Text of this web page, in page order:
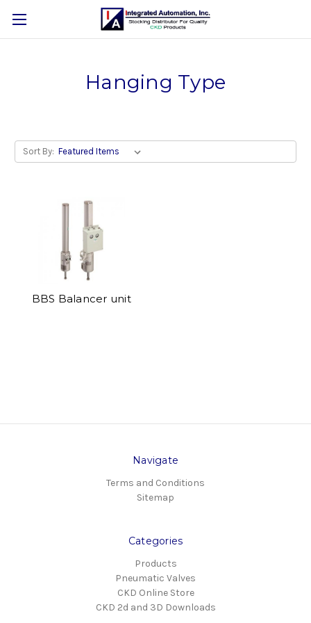
Hanging Type
Sort By:
BBS Balancer unit
Navigate
Terms and Conditions
Sitemap
Categories
Products
Pneumatic Valves
CKD Online Store
CKD 2d and 3D Downloads